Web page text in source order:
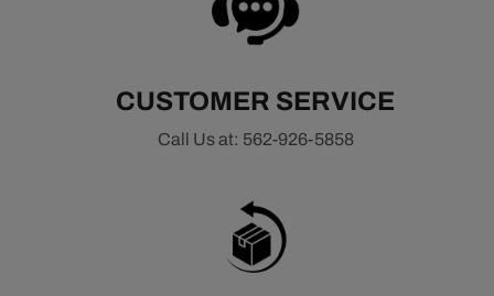
CUSTOMER SERVICE
Call Us at: 562-926-5858